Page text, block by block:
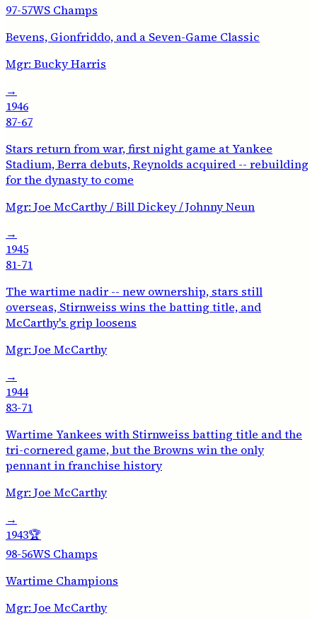
97-57WS Champs
Bevens, Gionfriddo, and a Seven-Game Classic
Mgr: Bucky Harris
→
1946
87-67
Stars return from war, first night game at Yankee
Stadium, Berra debuts, Reynolds acquired -- rebuilding
for the dynasty to come
Mgr: Joe McCarthy / Bill Dickey / Johnny Neun
→
1945
81-71
The wartime nadir -- new ownership, stars still
overseas, Stirnweiss wins the batting title, and
McCarthy's grip loosens
Mgr: Joe McCarthy
→
1944
83-71
Wartime Yankees with Stirnweiss batting title and the
tri-cornered game, but the Browns win the only
pennant in franchise history
Mgr: Joe McCarthy
→
1943🏆
98-56WS Champs
Wartime Champions
Mgr: Joe McCarthy